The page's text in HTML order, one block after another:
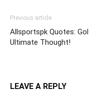
Previous article
Allsportspk Quotes:
Ultimate Thought!
LEAVE A REPLY